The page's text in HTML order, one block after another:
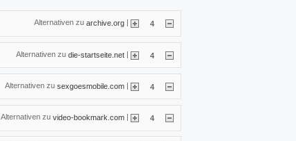
Alternativen zu archive.org 4
Alternativen zu die-startseite.net | 4
Alternativen zu sexgoesmobile.com | 4
Alternativen zu video-bookmark.com | 4